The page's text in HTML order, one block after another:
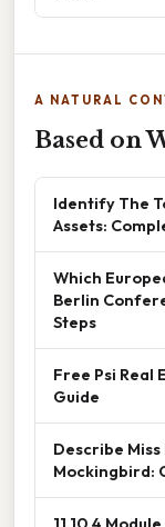
A NATURAL
Based on
Identify The
Assets:
Which
Berlin
Steps
Free Psi Real
Guide
Describe Miss
Mockingbird:
11.10.4